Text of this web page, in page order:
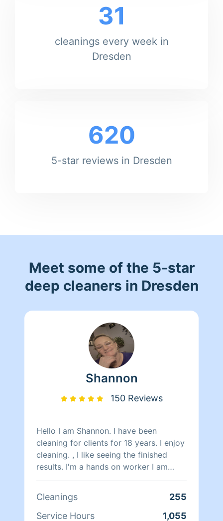
31
cleanings every week in
Dresden
620
5-star reviews in Dresden
Meet some of the 5-star
deep cleaners in Dresden
Shannon
150 Reviews
Hello I am Shannon. I have been
cleaning for clients for 18 years. I enjoy
cleaning. , I like seeing the finished
results. I'm a hands on worker I am
honest hardworking, attentive and
with groups. I do have a couple people
that work with me periodically. If you
Cleanings
255
Service Hours
1,055